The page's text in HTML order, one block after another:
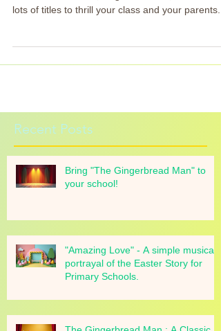
Children love to act, sing and dance, and we
Recent Posts
Bring "The Gingerbread Man" to
"Amazing Love" - A simple musical
portrayal of the Easter Story for